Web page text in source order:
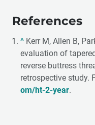
References
^ Kerr M, Allen B,
evaluation of
reverse buttress
retrospective study.
om/ht-2-year.